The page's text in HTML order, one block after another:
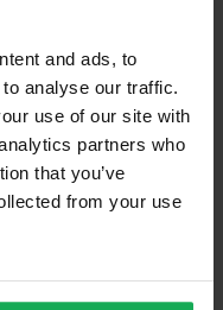
and ads, to
analyse our traffic.
use of our site with
partners who
that you’ve
from your use
Inventory